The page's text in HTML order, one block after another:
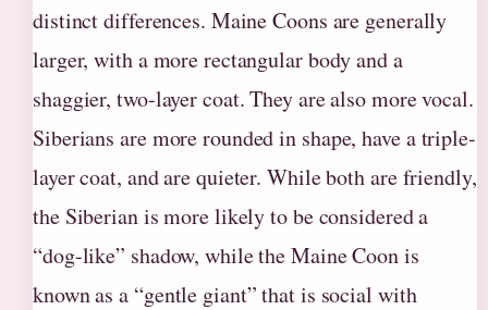
distinct differences. Maine Coons are generally
larger, with a more rectangular body and a
shaggier, two-layer coat. They are also more vocal.
Siberians are more rounded in shape, have a triple-
layer coat, and are quieter. While both are friendly,
the Siberian is more likely to be considered a
“dog-like” shadow, while the Maine Coon is
known as a “gentle giant” that is social with